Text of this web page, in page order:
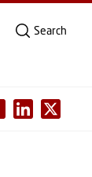
Search